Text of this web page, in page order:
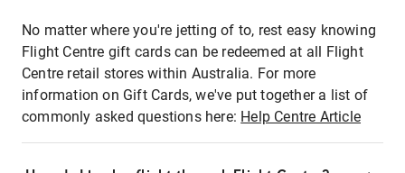
No matter where you're jetting of to, rest easy knowing
Flight Centre gift cards can be redeemed at all Flight
Centre retail stores within Australia. For more
information on Gift Cards, we've put together a list of
commonly asked questions here: Help Centre Article